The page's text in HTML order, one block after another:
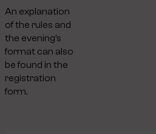
An explanation
of the rules and
the evening’s
format can also
be found in the
registration
form.